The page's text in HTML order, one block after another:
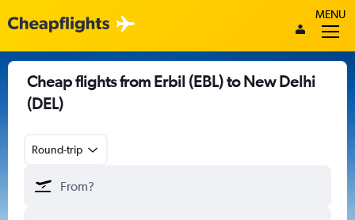
MENU
Cheap flights from Erbil (EBL) to New Delhi
(DEL)
Round-trip